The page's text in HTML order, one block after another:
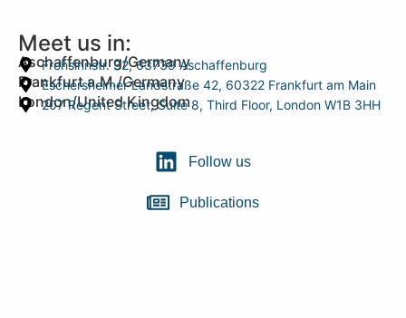
Meet us in:
Aschaffenburg/Germany
Frohsinnstr. 32, 63739 Aschaffenburg
Frankfurt a.M./Germany
Eschersheimer Landstraße 42, 60322 Frankfurt am Main
London/United Kingdom
207 Regent Street, Suite 8, Third Floor, London W1B 3HH
Follow us
Publications